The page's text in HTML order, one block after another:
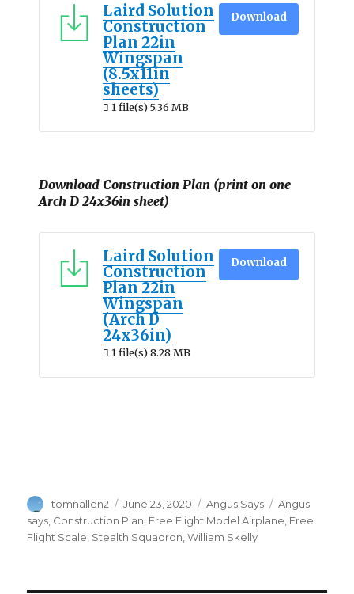
Laird Solution
Construction
Plan 22in
Wingspan
(8.5x11in
sheets)
1 file(s)5.36 MB
Download
Download Construction Plan (print on one
Arch D 24x36in sheet)
Laird Solution
Construction
Plan 22in
Wingspan
(Arch D
24x36in)
1 file(s)8.28 MB
Download
Author
tomnallen2
Posted
on
June 23, 2020 Categories
Angus Says Tags
Angus
says Construction Plan Free Flight Model Airplane Free
Flight Scale Stealth Squadron ,William Skelly